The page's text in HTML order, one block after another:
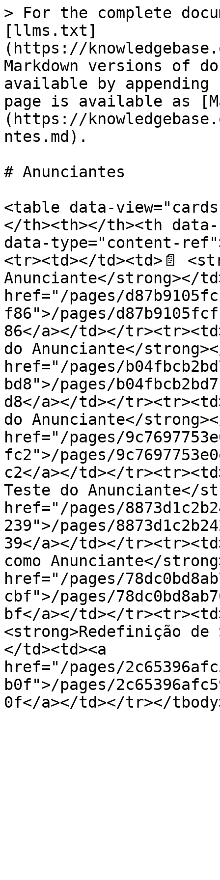
> For the complete
[llms.txt]
(https://
Markdown versions of
available by
page is available as
(https://
ntes.md).
# Anunciantes
<table data-
</th><th></th><th
data-type="content-
<tr><td></td><td>📄
Anunciante</strong></
href="/pages/
f86">/pages/
86</a></td></
do Anunciante</
href="/pages/
bd8">/pages/
d8</a></td></
do Anunciante</
href="/pages/
fc2">/pages/
c2</a></td></
Teste do Anunciante</
href="/pages/
239">/pages/
39</a></td></
como Anunciante</
href="/pages/
cbf">/pages/
bf</a></td></
<strong>Redefinição de
</td><td><a
href="/pages/
b0f">/pages/